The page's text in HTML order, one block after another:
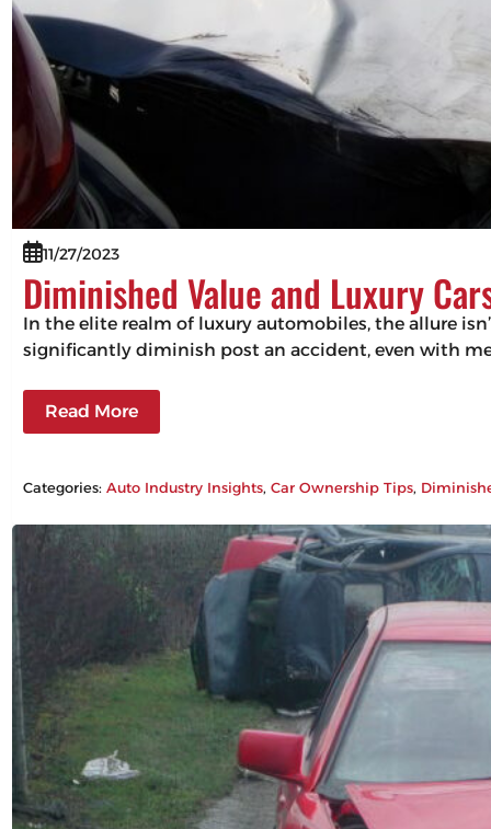
11/27/2023
Diminished Value and Luxury
In the elite realm of luxury automobiles, the allure
significantly diminish post an accident, even with
Read More
Categories:Auto Industry Insights, Car Ownership Tips,